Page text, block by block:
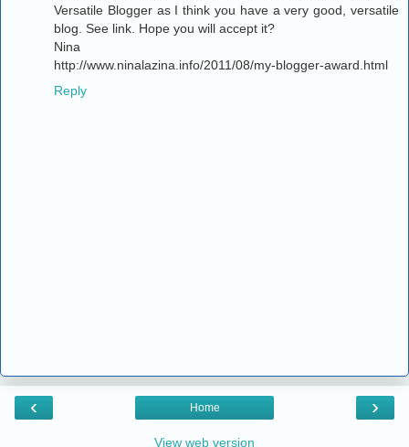
Versatile Blogger as I think you have a very good, versatile
blog. See link. Hope you will accept it?
Nina
http://www.ninalazina.info/2011/08/my-blogger-award.html
Reply
‹ ›
Home
View web version